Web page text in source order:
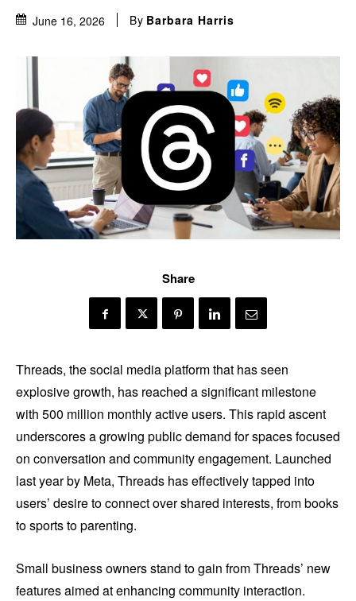
June 16, 2026 By Barbara Harris
Share
Threads, the social media platform that has seen
explosive growth, has reached a significant milestone
with 500 million monthly active users. This rapid ascent
underscores a growing public demand for spaces focused
on conversation and community engagement. Launched
last year by Meta, Threads has effectively tapped into
users’ desire to connect over shared interests, from books
to sports to parenting.
Small business owners stand to gain from Threads’ new
features aimed at enhancing community interaction.